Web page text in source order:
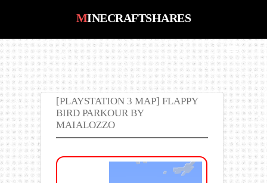
MINECRAFTSHARES
MinecraftShares : Number #1 Place
for Minecraft PS3, PS4, Xbox 360,
Xbox One, PC, Saves, Maps, Mods,
Shaders, Pack Downloads
[PLAYSTATION 3 MAP] FLAPPY
BIRD PARKOUR BY
MAIALOZZO